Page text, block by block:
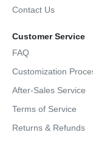
Contact Us
Customer Service
FAQ
Customization
After-Sales Service
Terms of Service
Returns & Refunds